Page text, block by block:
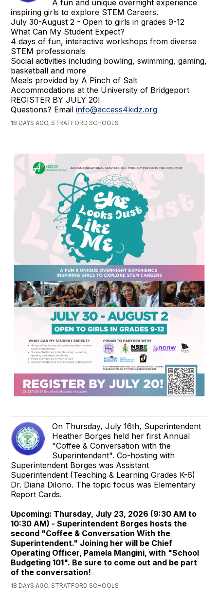
A fun and unique overnight experience
inspiring girls to explore STEM Careers.
July 30-August 2 - Open to girls in grades 9-12
What Can My Student Expect?
4 days of fun, interactive workshops from diverse
STEM professionals
Social activities including bowling, swimming, gaming,
basketball and more
Meals provided by A Pinch of Salt
Accommodations at the University of Bridgeport
REGISTER BY JULY 20!
Questions? Emailinfo@access4kidz.org
18 DAYS AGO, STRATFORD SCHOOLS
On Thursday, July 16th, Superintendent
Heather Borges held her first Annual
"Coffee & Conversation with the
Superintendent". Co-hosting with
Superintendent Borges was Assistant
Superintendent (Teaching & Learning Grades K-6)
Dr. Diana DiIorio. The topic focus was Elementary
Report Cards.
Upcoming: Thursday, July 23, 2026 (9:30 AM to
10:30 AM) - Superintendent Borges hosts the
second "Coffee & Conversation With the
Superintendent." Joining her will be Chief
Operating Officer, Pamela Mangini, with "School
Budgeting 101". Be sure to come out and be part
of the conversation!
18 DAYS AGO, STRATFORD SCHOOLS